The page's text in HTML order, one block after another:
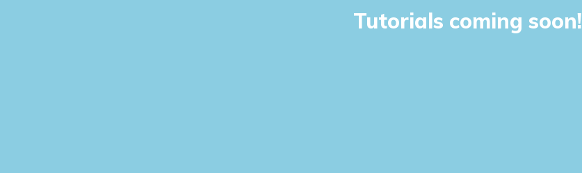
Tutorials coming soon!